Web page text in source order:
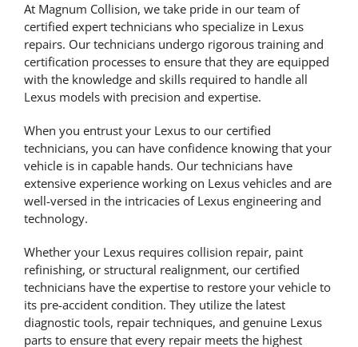
At Magnum Collision, we take pride in our team of
certified expert technicians who specialize in Lexus
repairs. Our technicians undergo rigorous training and
certification processes to ensure that they are equipped
with the knowledge and skills required to handle all
Lexus models with precision and expertise.
When you entrust your Lexus to our certified
technicians, you can have confidence knowing that your
vehicle is in capable hands. Our technicians have
extensive experience working on Lexus vehicles and are
well-versed in the intricacies of Lexus engineering and
technology.
Whether your Lexus requires collision repair, paint
refinishing, or structural realignment, our certified
technicians have the expertise to restore your vehicle to
its pre-accident condition. They utilize the latest
diagnostic tools, repair techniques, and genuine Lexus
parts to ensure that every repair meets the highest